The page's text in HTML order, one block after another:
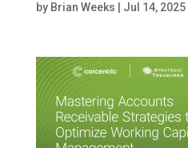
by Brian Weeks Jul 14, 2025|